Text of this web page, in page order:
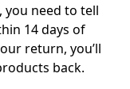
need to tell
14 days of
return, you’ll
back.